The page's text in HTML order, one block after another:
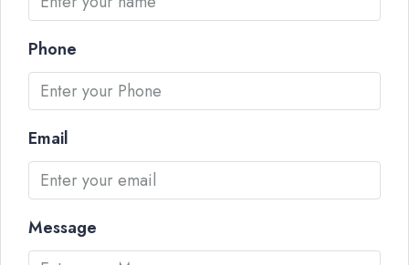
Phone
Email
Message